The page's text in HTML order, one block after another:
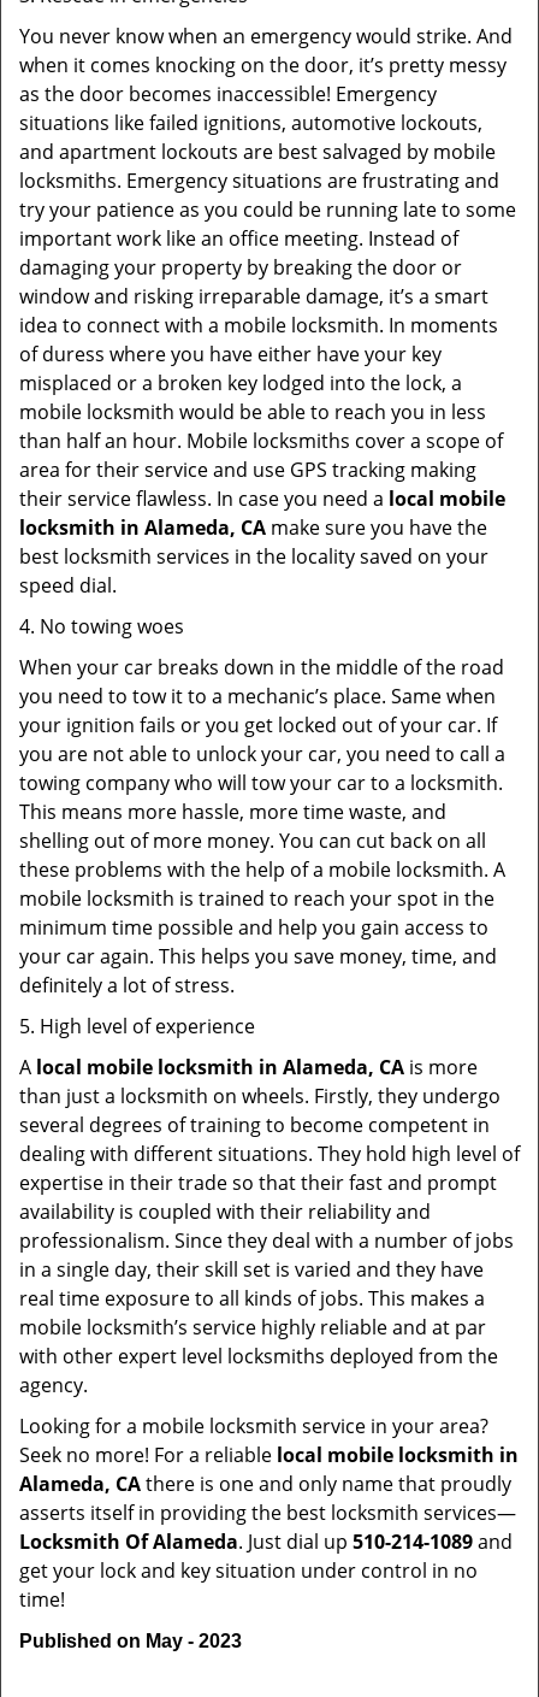
You never know when an emergency would strike. And
when it comes knocking on the door, it’s pretty messy
as the door becomes inaccessible! Emergency
situations like failed ignitions, automotive lockouts,
and apartment lockouts are best salvaged by mobile
locksmiths. Emergency situations are frustrating and
try your patience as you could be running late to some
important work like an office meeting. Instead of
damaging your property by breaking the door or
window and risking irreparable damage, it’s a smart
idea to connect with a mobile locksmith. In moments
of duress where you have either have your key
misplaced or a broken key lodged into the lock, a
mobile locksmith would be able to reach you in less
than half an hour. Mobile locksmiths cover a scope of
area for their service and use GPS tracking making
their service flawless. In case you need a local mobile
locksmith in Alameda, CA make sure you have the
best locksmith services in the locality saved on your
speed dial.
4. No towing woes
When your car breaks down in the middle of the road
you need to tow it to a mechanic’s place. Same when
your ignition fails or you get locked out of your car. If
you are not able to unlock your car, you need to call a
towing company who will tow your car to a locksmith.
This means more hassle, more time waste, and
shelling out of more money. You can cut back on all
these problems with the help of a mobile locksmith. A
mobile locksmith is trained to reach your spot in the
minimum time possible and help you gain access to
your car again. This helps you save money, time, and
definitely a lot of stress.
5. High level of experience
A local mobile locksmith in Alameda, CA is more
than just a locksmith on wheels. Firstly, they undergo
several degrees of training to become competent in
dealing with different situations. They hold high level of
expertise in their trade so that their fast and prompt
availability is coupled with their reliability and
professionalism. Since they deal with a number of jobs
in a single day, their skill set is varied and they have
real time exposure to all kinds of jobs. This makes a
mobile locksmith’s service highly reliable and at par
with other expert level locksmiths deployed from the
agency.
Looking for a mobile locksmith service in your area?
Seek no more! For a reliable local mobile locksmith in
Alameda, CAthere is one and only name that proudly
asserts itself in providing the best locksmith services—
Locksmith Of Alameda. Just dial up 510-214-1089and
get your lock and key situation under control in no
time!
Published on May - 2023